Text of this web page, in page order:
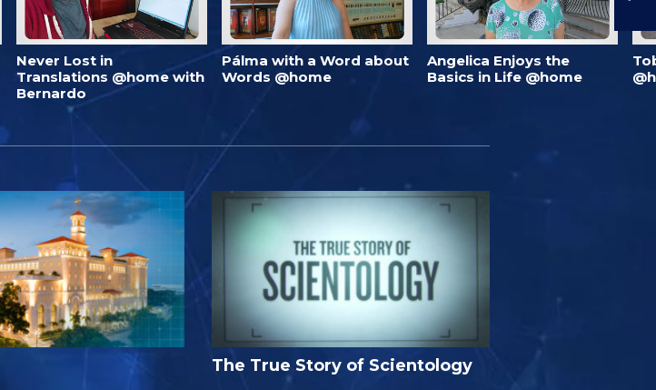
Never Lost in
Translations @home with
Bernardo
Pálma with a Word about
Words @home
Angelica Enjoys the
Basics in Life @home
The True Story of Scientology